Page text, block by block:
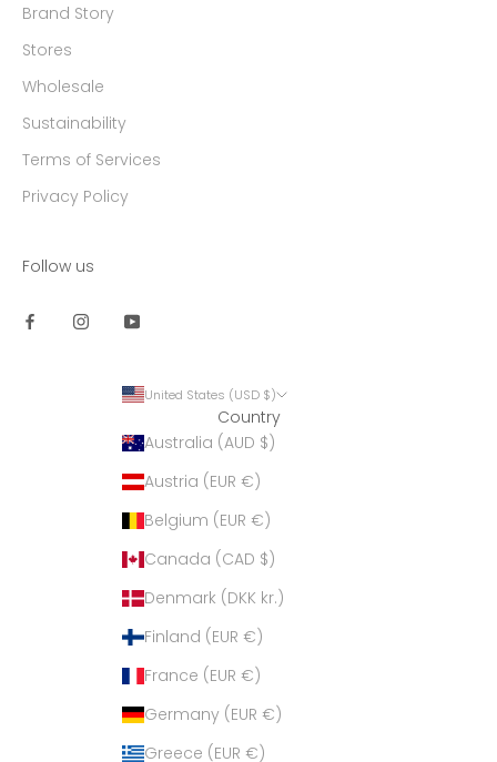
Brand Story
Stores
Wholesale
Sustainability
Terms of Services
Privacy Policy
Follow us
United States (USD $)
Country
Australia (AUD $)
Austria (EUR €)
Belgium (EUR €)
Canada (CAD $)
Denmark (DKK kr.)
Finland (EUR €)
France (EUR €)
Germany (EUR €)
Greece (EUR €)